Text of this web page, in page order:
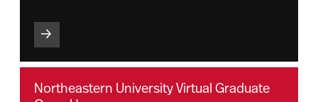
Northeastern University Virtual Graduate